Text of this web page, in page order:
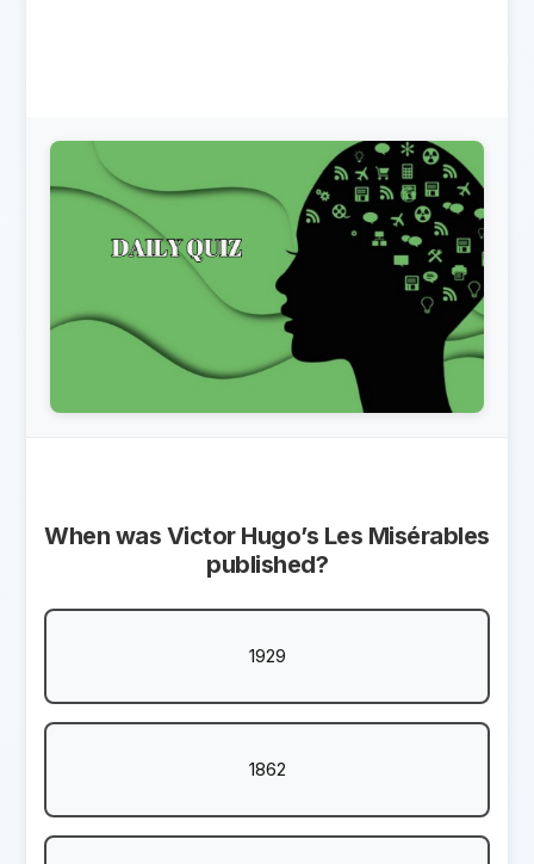
When was Victor Hugo’s Les Misérables
published?
1929
1862